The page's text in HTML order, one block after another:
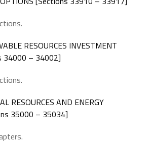
RESOURCES INVESTMENT
34000 – 34002]
RESOURCES AND ENERGY
35000 – 35034]